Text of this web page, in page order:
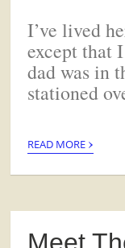
I’ve lived
except that
dad was in
stationed
READ MORE ›
Meet